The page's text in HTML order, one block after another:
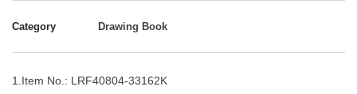
Category Drawing Book
1.Item No.: LRF40804-33162K